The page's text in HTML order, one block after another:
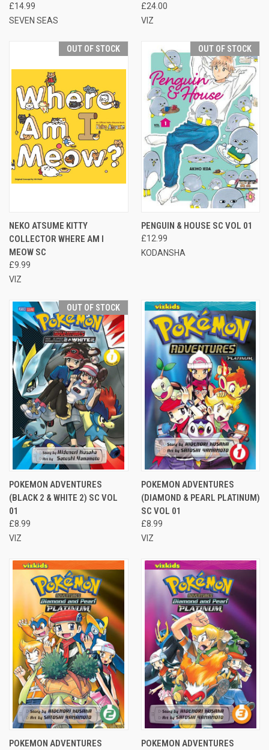
£14.99
SEVEN SEAS
£24.00
VIZ
OUT OF STOCK
NEKO ATSUME KITTY
COLLECTOR WHERE AM I
MEOW SC
£9.99
VIZ
OUT OF STOCK
PENGUIN & HOUSE SC VOL 01
£12.99
KODANSHA
OUT OF STOCK
POKEMON ADVENTURES
(BLACK 2 & WHITE 2) SC VOL
01
£8.99
VIZ
POKEMON ADVENTURES
(DIAMOND & PEARL PLATINUM)
SC VOL 01
£8.99
VIZ
POKEMON ADVENTURES
POKEMON ADVENTURES